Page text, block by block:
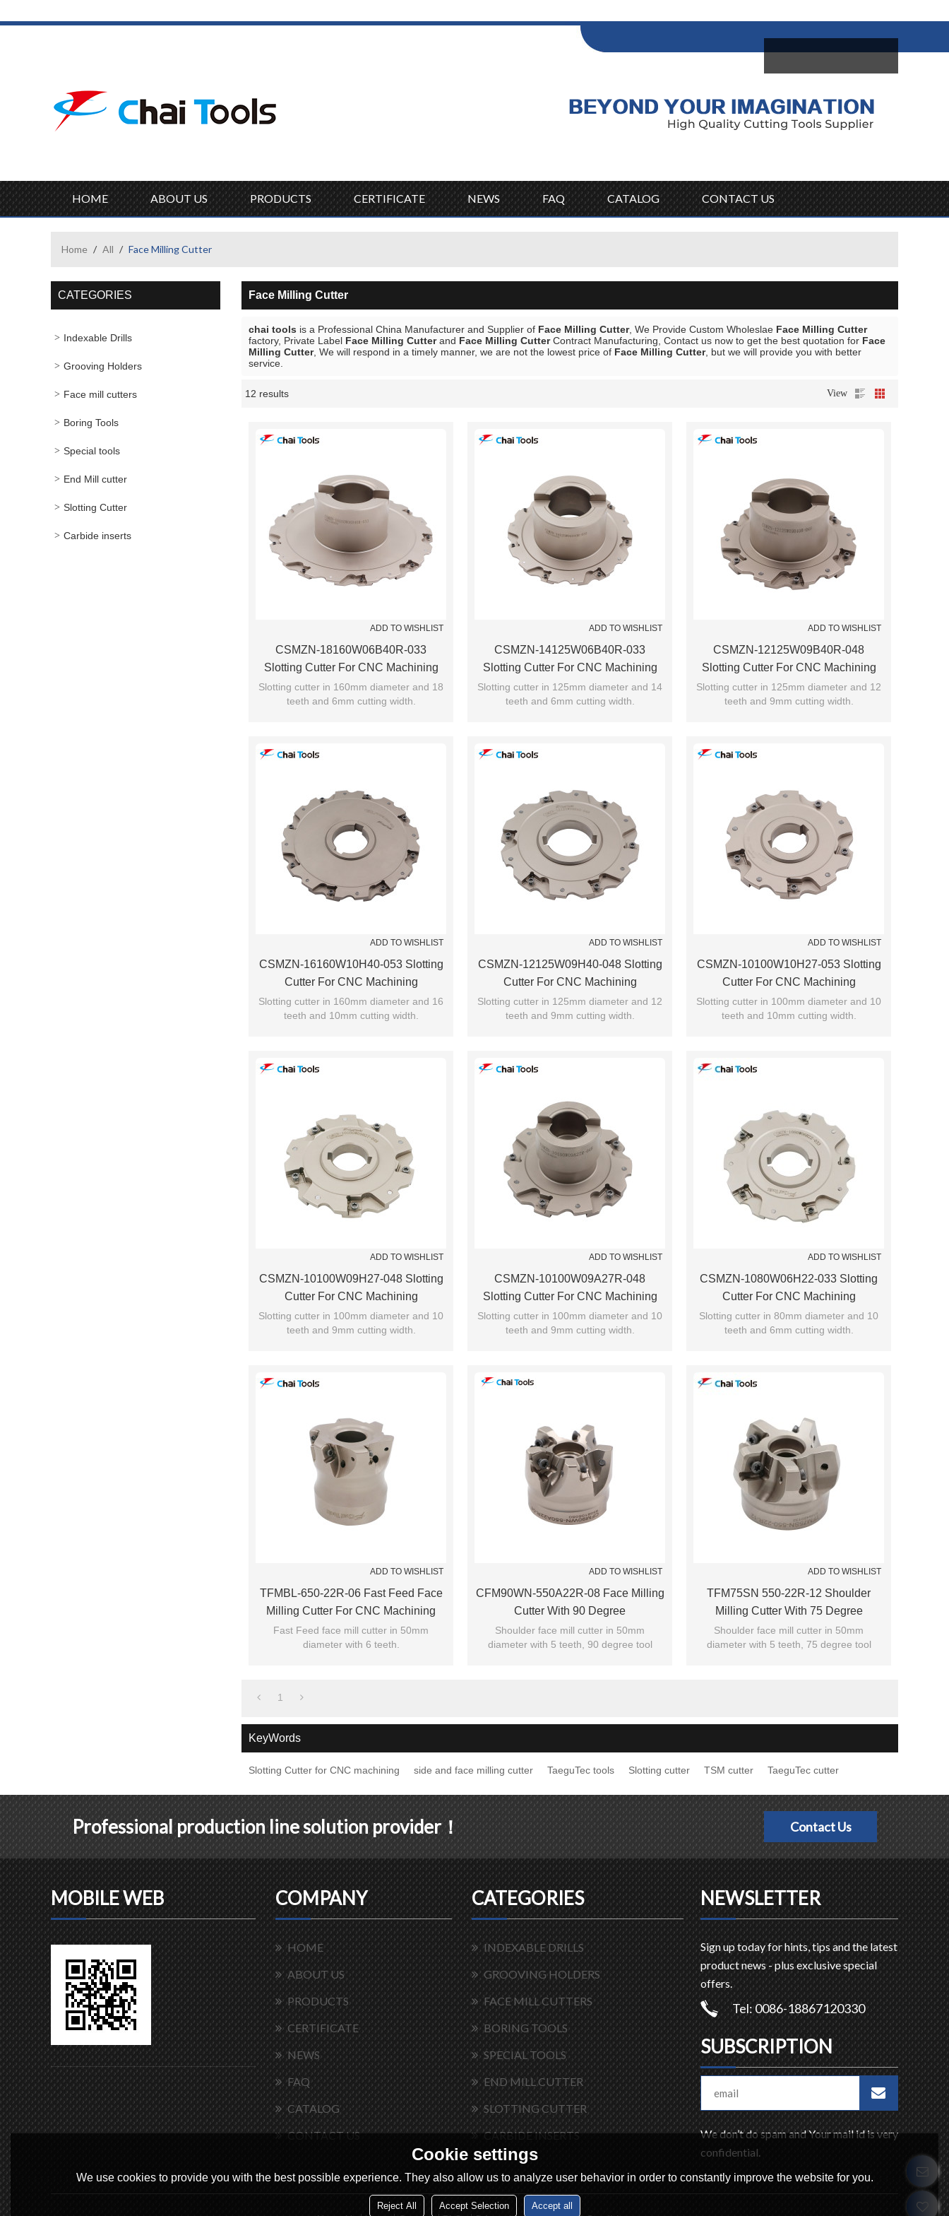
HOME ABOUT US PRODUCTS CERTIFICATE NEWS FAQ CATALOG CONTACT US
Home / All / Face Milling Cutter
CATEGORIES
Indexable Drills
Grooving Holders
Face mill cutters
Boring Tools
Special tools
End Mill cutter
Slotting Cutter
Carbide inserts
Face Milling Cutter
chai tools is a Professional China Manufacturer and Supplier of Face Milling Cutter, We Provide Custom Wholeslae Face Milling Cutter
factory, Private Label Face Milling Cutterand Face Milling CutterContract Manufacturing, Contact us now to get the best quotation for Face
Milling Cutter, We will respond in a timely manner, we are not the lowest price of Face Milling Cutter, but we will provide you with better
service.
12 results View
ADD TO WISHLIST
CSMZN-18160W06B40R-033
Slotting Cutter For CNC Machining
Slotting cutter in 160mm diameter and 18
teeth and 6mm cutting width.
ADD TO WISHLIST
CSMZN-14125W06B40R-033
Slotting Cutter For CNC Machining
Slotting cutter in 125mm diameter and 14
teeth and 6mm cutting width.
ADD TO WISHLIST
CSMZN-12125W09B40R-048
Slotting Cutter For CNC Machining
Slotting cutter in 125mm diameter and 12
teeth and 9mm cutting width.
ADD TO WISHLIST
CSMZN-16160W10H40-053 Slotting
Cutter For CNC Machining
Slotting cutter in 160mm diameter and 16
teeth and 10mm cutting width.
ADD TO WISHLIST
CSMZN-12125W09H40-048 Slotting
Cutter For CNC Machining
Slotting cutter in 125mm diameter and 12
teeth and 9mm cutting width.
ADD TO WISHLIST
CSMZN-10100W10H27-053 Slotting
Cutter For CNC Machining
Slotting cutter in 100mm diameter and 10
teeth and 10mm cutting width.
ADD TO WISHLIST
CSMZN-10100W09H27-048 Slotting
Cutter For CNC Machining
Slotting cutter in 100mm diameter and 10
teeth and 9mm cutting width.
ADD TO WISHLIST
CSMZN-10100W09A27R-048
Slotting Cutter For CNC Machining
Slotting cutter in 100mm diameter and 10
teeth and 9mm cutting width.
ADD TO WISHLIST
CSMZN-1080W06H22-033 Slotting
Cutter For CNC Machining
Slotting cutter in 80mm diameter and 10
teeth and 6mm cutting width.
ADD TO WISHLIST
TFMBL-650-22R-06 Fast Feed Face
Milling Cutter For CNC Machining
Center
Fast Feed face mill cutter in 50mm
diameter with 6 teeth.
ADD TO WISHLIST
CFM90WN-550A22R-08 Face Milling
Cutter With 90 Degree
Shoulder face mill cutter in 50mm
diameter with 5 teeth, 90 degree tool
ADD TO WISHLIST
TFM75SN 550-22R-12 Shoulder
Milling Cutter With 75 Degree
Shoulder face mill cutter in 50mm
diameter with 5 teeth, 75 degree tool
1
KeyWords
Slotting Cutter for CNC machining side and face milling cutter TaeguTec tools Slotting cutter TSM cutter TaeguTec cutter
Professional production line solution provider！ Contact Us
MOBILE WEB COMPANY
HOME
ABOUT US
PRODUCTS
CERTIFICATE
NEWS
FAQ
CATALOG
CONTACT US
CATEGORIES
INDEXABLE DRILLS
GROOVING HOLDERS
FACE MILL CUTTERS
BORING TOOLS
SPECIAL TOOLS
END MILL CUTTER
SLOTTING CUTTER
CARBIDE INSERTS
NEWSLETTER
Sign up today for hints, tips and the latest
product news - plus exclusive special
offers.
Tel: 0086-18867120330
SUBSCRIPTION
We don’t do spam and Your mail id is very
confidential.
Cookie settings
We use cookies to provide you with the best possible experience. They also allow us to analyze user behavior in order to constantly improve the website for you.
Reject All Accept Selection Accept all